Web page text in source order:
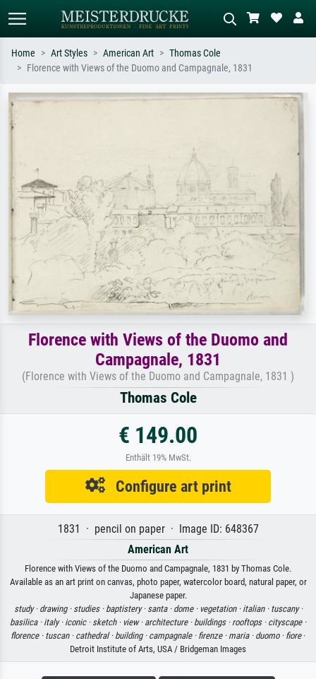
Search by artist, work title or style –
Describe the scene – e.g. green
meadow, abstract with lots of red, dark
Home Art Styles American Art
Thomas Cole
Florence with Views of the Duomo and Campagnale, 1831
Florence with Views of the Duomo and
Campagnale, 1831
(Florence with Views of the Duomo and Campagnale, 1831 )
Thomas Cole
€ 149.00
Enthält 19% MwSt.
Configure art print
1831 · pencil on paper · Image ID: 648367
American Art
Florence with Views of the Duomo and Campagnale, 1831 by Thomas Cole.
Available as an art print on canvas, photo paper, watercolor board, natural paper, or
Japanese paper.
study · drawing · studies · baptistery · santa · dome · vegetation · italian · tuscany ·
basilica · italy · iconic · sketch · view · architecture · buildings · rooftops · cityscape ·
florence · tuscan · cathedral · building · campagnale · firenze · maria · duomo · fiore·
Detroit Institute of Arts, USA / Bridgeman Images